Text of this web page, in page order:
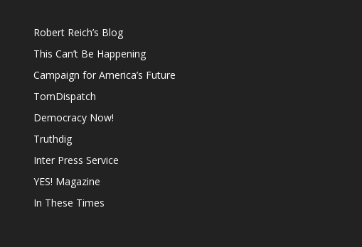
Robert Reich’s Blog
This Can’t Be Happening
Campaign for America’s Future
TomDispatch
Democracy Now!
Truthdig
Inter Press Service
YES! Magazine
In These Times